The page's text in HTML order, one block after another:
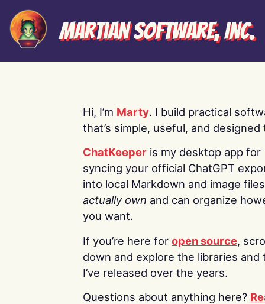
Martian Software, Inc.
Hi, I’m Marty. I build practical
that’s simple, useful, and designed
ChatKeeper is my desktop app for
syncing your official ChatGPT
into local Markdown and image
actually own and can organize
you want.
If you’re here for open source,
down and explore the libraries and
I’ve released over the years.
Questions about anything here?